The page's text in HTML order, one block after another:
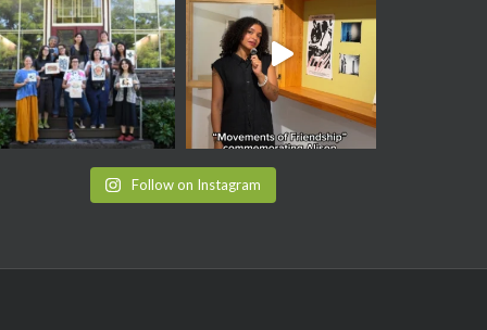
Follow on Instagram